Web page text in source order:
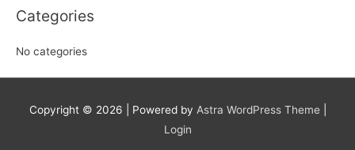
Categories
No categories
Copyright © 2026 | Powered by Astra WordPress Theme|
Login